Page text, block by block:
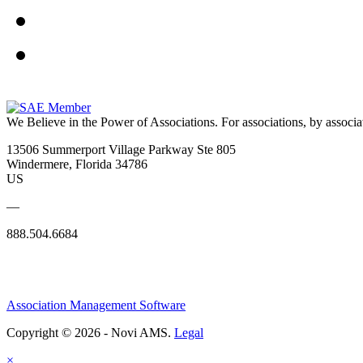
We Believe in the Power of Associations. For associations, by
13506 Summerport Village Parkway Ste 805
Windermere, Florida 34786
US
—
888.504.6684
Association Management Software
Copyright © 2026 - Novi AMS. Legal